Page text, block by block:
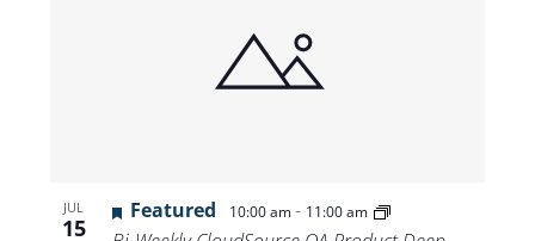
JUL
15
Featured 10:00 am- 11:00 am